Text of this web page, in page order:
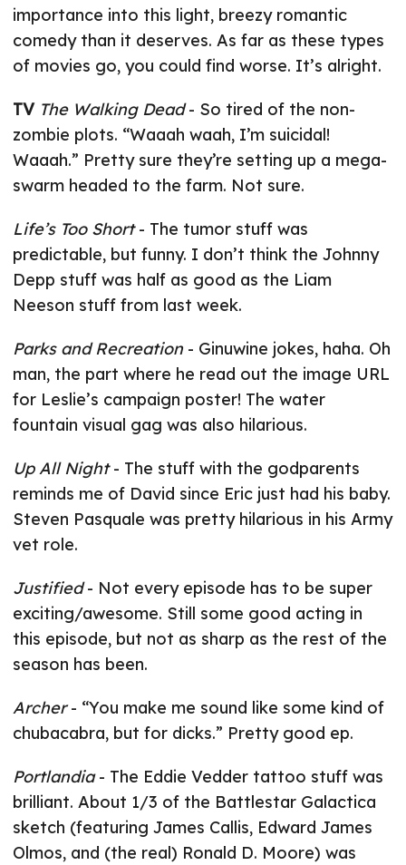
importance into this light, breezy romantic
comedy than it deserves. As far as these types
of movies go, you could find worse. It’s alright.
TV The Walking Dead- So tired of the non-
zombie plots. “Waaah waah, I’m suicidal!
Waaah.” Pretty sure they’re setting up a mega-
swarm headed to the farm. Not sure.
Life’s Too Short- The tumor stuff was
predictable, but funny. I don’t think the Johnny
Depp stuff was half as good as the Liam
Neeson stuff from last week.
Parks and Recreation- Ginuwine jokes, haha. Oh
man, the part where he read out the image URL
for Leslie’s campaign poster! The water
fountain visual gag was also hilarious.
Up All Night- The stuff with the godparents
reminds me of David since Eric just had his baby.
Steven Pasquale was pretty hilarious in his Army
vet role.
Justified- Not every episode has to be super
exciting/awesome. Still some good acting in
this episode, but not as sharp as the rest of the
season has been.
Archer- “You make me sound like some kind of
chubacabra, but for dicks.” Pretty good ep.
Portlandia- The Eddie Vedder tattoo stuff was
brilliant. About 1/3 of the Battlestar Galactica
sketch (featuring James Callis, Edward James
Olmos, and (the real) Ronald D. Moore) was